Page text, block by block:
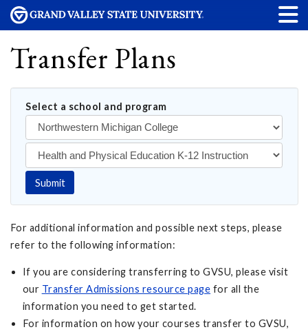
Transfer Plans
Select a school and program
Submit
For additional information and possible next steps, please
refer to the following information:
If you are considering transferring to GVSU, please visit
our Transfer Admissions resource page for all the
information you need to get started.
For information on how your courses transfer to GVSU,